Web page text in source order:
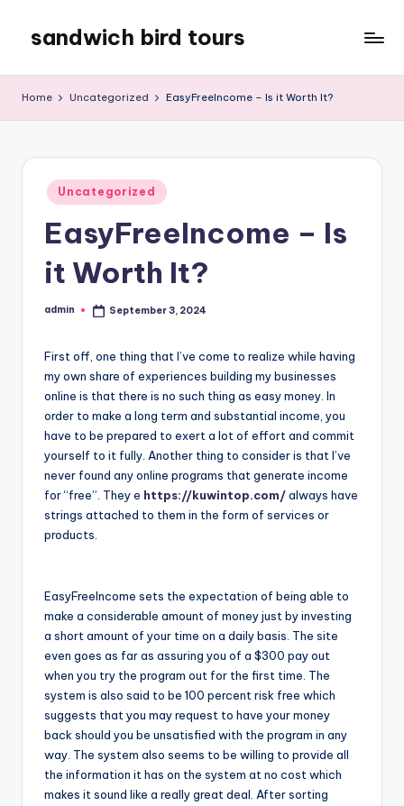
content
sandwich bird tours
tours
Home Uncategorized EasyFreeIncome – Is it Worth It?
Posted
in
Uncategorized
EasyFreeIncome – Is
it Worth It?
Posted
admin September 3, 2024
First off, one thing that I’ve come to realize while having
my own share of experiences building my businesses
online is that there is no such thing as easy money. In
order to make a long term and substantial income, you
have to be prepared to exert a lot of effort and commit
yourself to it fully. Another thing to consider is that I’ve
never found any online programs that generate income
for “free”. They e https://kuwintop.com/always have
strings attached to them in the form of services or
products.
EasyFreeIncome sets the expectation of being able to
make a considerable amount of money just by investing
a short amount of your time on a daily basis. The site
even goes as far as assuring you of a $300 pay out
when you try the program out for the first time. The
system is also said to be 100 percent risk free which
suggests that you may request to have your money
back should you be unsatisfied with the program in any
way. The system also seems to be willing to provide all
the information it has on the system at no cost which
makes it sound like a really great deal. After sorting